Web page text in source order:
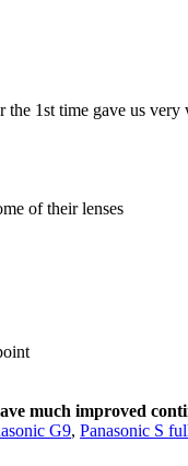
1st time gave us
of their lenses
much improved
G9, Panasonic S